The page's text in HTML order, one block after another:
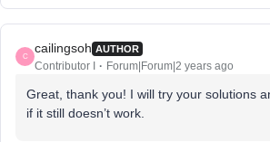
C
cailingsoh AUTHOR
Contributor I Forum|Forum|2 years ago
Great, thank you! I will try your solutions
if it still doesn’t work.